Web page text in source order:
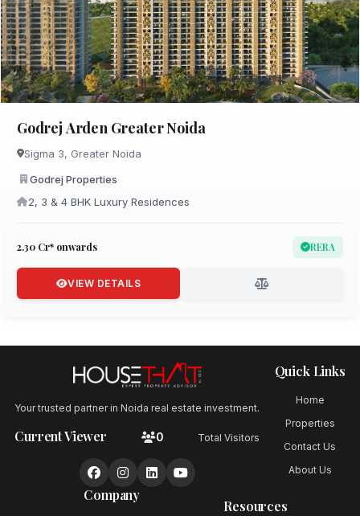
Godrej Arden Greater Noida
Sigma 3, Greater Noida
Godrej Properties
2, 3 & 4 BHK Luxury Residences
₹2.30 Cr* onwards RERA
VIEW DETAILS
Your trusted partner in Noida real estate investment.
Current Viewer 0 Total Visitors
Quick Links
Home
Properties
Contact Us
About Us
Company
Resources